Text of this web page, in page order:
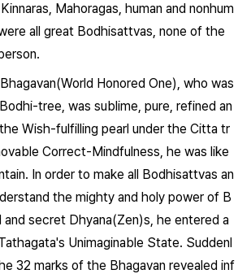
Mahoragas, human and nonhum
all great Bodhisattvas, none of the
Honored One), who was
tree, was sublime, pure, refined an
Wish-fulfilling pearl under the Citta tr
Correct-Mindfulness, he was like
In order to make all Bodhisattvas an
the mighty and holy power of B
and secret Dhyana(Zen)s, he entered a
Unimaginable State. Suddenl
32 marks of the Bhagavan revealed inf